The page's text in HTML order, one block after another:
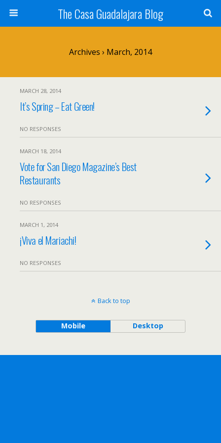
The Casa Guadalajara Blog
Archives › March, 2014
MARCH 28, 2014
It’s Spring – Eat Green!
NO RESPONSES
MARCH 18, 2014
Vote for San Diego Magazine’s Best
Restaurants
NO RESPONSES
MARCH 1, 2014
¡Viva el Mariachi!
NO RESPONSES
Back to top
Mobile Desktop